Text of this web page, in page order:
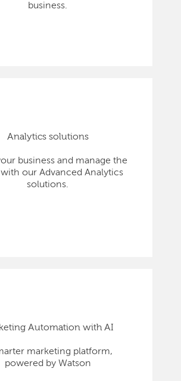
business.
Analytics solutions
business and manage the
our Advanced Analytics
solutions.
Automation with AI
marketing platform,
powered by Watson